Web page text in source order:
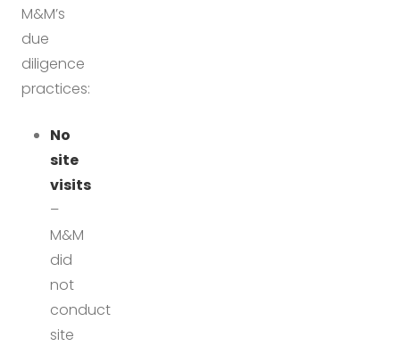
M&M’s
due
diligence
practices:
No
site
visits
–
M&M
did
not
conduct
site